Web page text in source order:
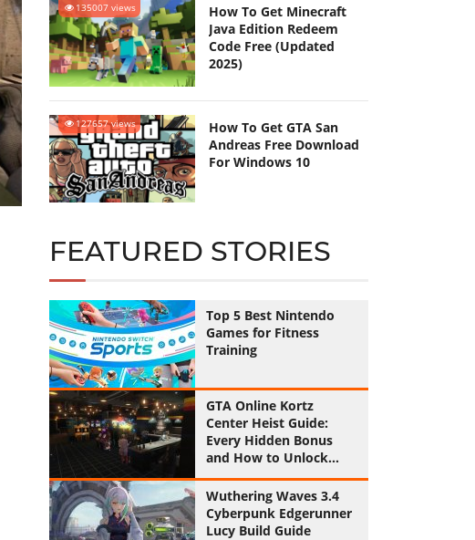
135007 views
How To Get Minecraft
Java Edition Redeem
Code Free (Updated
2025)
127657 views
How To Get GTA San
Andreas Free Download
For Windows 10
FEATURED STORIES
Top 5 Best Nintendo
Games for Fitness
Training
GTA Online Kortz
Center Heist Guide:
Every Hidden Bonus
and How to Unlock
Them All
Wuthering Waves 3.4
Cyberpunk Edgerunner
Lucy Build Guide